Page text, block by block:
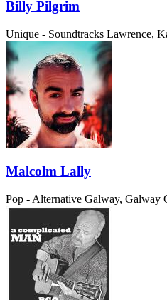
Billy Pilgrim
Unique - Soundtracks Lawrence,
Malcolm Lally
Pop - Alternative Galway, Galway